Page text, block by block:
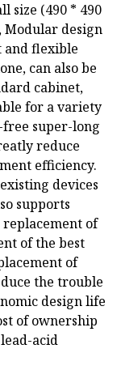
size (490 * 490
Modular design
and flexible
can also be
cabinet,
for a variety
super-long
reduce
efficiency.
devices
supports
of
of the best
of
the trouble
design life
of ownership
acid